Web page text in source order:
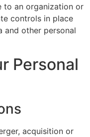
to an organization or
controls in place
and other personal
Personal
acquisition or